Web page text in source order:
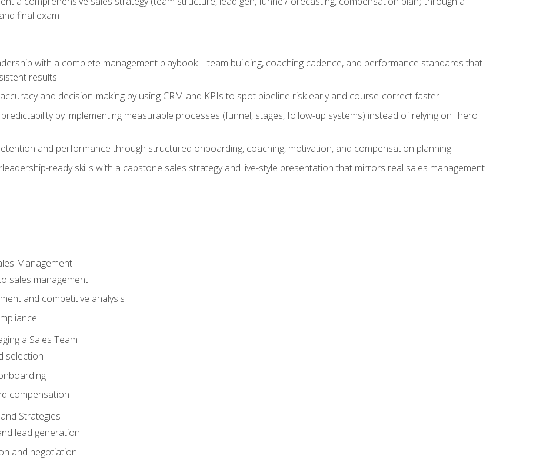
final exam
with a complete management playbook—team building, coaching cadence, and performance standards that
results
and decision-making by using CRM and KPIs to spot pipeline risk early and course-correct faster
by implementing measurable processes (funnel, stages, follow-up systems) instead of relying on "hero
and performance through structured onboarding, coaching, motivation, and compensation planning
ready skills with a capstone sales strategy and live-style presentation that mirrors real sales management
Management
sales management
and competitive analysis
a Sales Team
selection
compensation
Strategies
lead generation
and negotiation